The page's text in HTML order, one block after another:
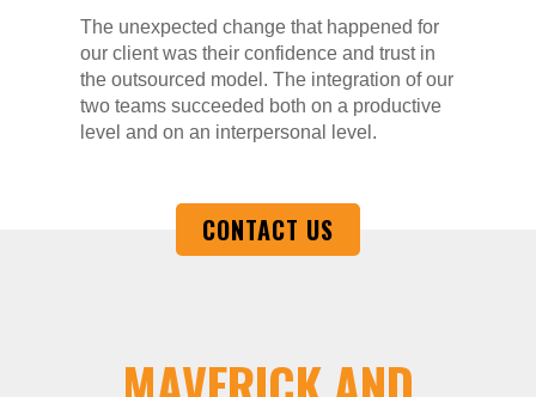
The unexpected change that happened for
our client was their confidence and trust in
the outsourced model. The integration of our
two teams succeeded both on a productive
level and on an interpersonal level.
CONTACT US